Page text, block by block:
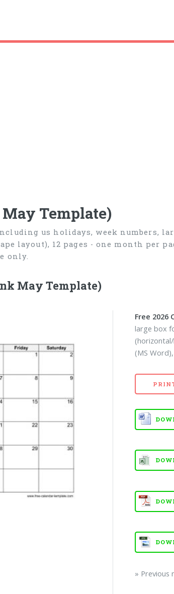
May Template)
us holidays, week numbers,
layout), 12 pages - one month per
only.
May Template)
Free 2026
large box
(MS
» Previous